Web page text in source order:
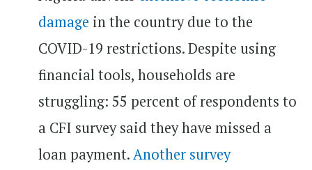
damage in the country due to the
COVID-19 restrictions. Despite using
financial tools, households are
struggling: 55 percent of respondents to
a CFI survey said they have missed a
loan payment.Another survey